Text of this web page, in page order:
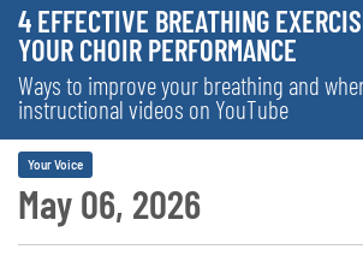
4 EFFECTIVE BREATHING
YOUR CHOIR PERFORMANCE
Ways to improve your breathing and
instructional videos on YouTube
May 06, 2026
Your Voice